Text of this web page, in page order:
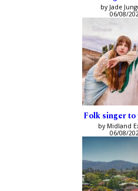
by Jade
06/08/
Folk singer
by Midland
06/08/